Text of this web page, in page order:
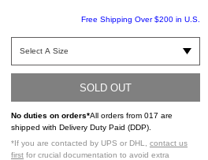
Free Shipping Over $200 in U.S.
SOLD OUT
No duties on orders*All orders from 017 are
shipped with Delivery Duty Paid (DDP).
*If you are contacted by UPS or DHL, contact us
first for crucial documentation to avoid extra